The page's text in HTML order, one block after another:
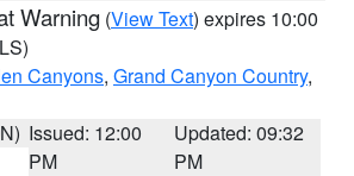
Warning (View Text) expires 10:00
Canyons, Grand Canyon Country,
Issued: 12:00
PM
Updated: 09:32
PM